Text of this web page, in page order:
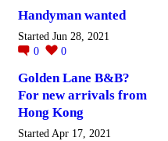
Handyman wanted
Started Jun 28, 2021
0
0
Golden Lane B&B?
For new arrivals from
Hong Kong
Started Apr 17, 2021